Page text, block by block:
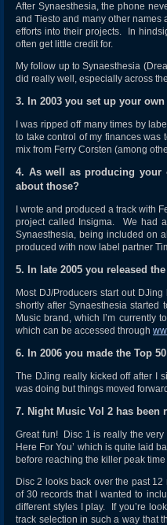
After Synaesthesia, the phone
and Tiesto and many other names
efforts into their projects. In
often get little credit for.
My follow up to Synaesthesia
did really well, especially across
3. In 2003 you set up your
I was ripped off many times by
to take control of my finances
mix from Ferry Corsten (among
4. As well as producing your
about those?
I wrote and produced a track with
project called Insigma. We had
Synaesthesia, being included on
produced with now label partner
5. In late 2005 you released
Most DJ/Producers start out
shortly after Synaesthesia
Music brand, which I’m currently
which can be accessed through
6. In 2006 you made the Top
The DJing really kicked off after I
was doing but things moved
7. Night Music Vol 2 has
Great fun! Disc 1 is really the very
Here For You’ which is quite laid
before reaching the killer peak
Disc 2 looks back over the past
of 30 records that I wanted to
different styles I play. If you’re
track selection in such a way that